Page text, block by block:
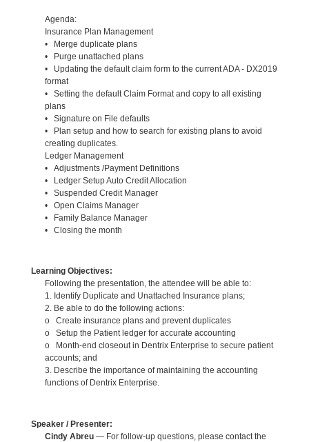
Agenda:
Insurance Plan Management
• Merge duplicate plans
• Purge unattached plans
• Updating the default claim form to the current ADA - DX2019
format
• Setting the default Claim Format and copy to all existing
plans
• Signature on File defaults
• Plan setup and how to search for existing plans to avoid
creating duplicates.
Ledger Management
• Adjustments /Payment Definitions
• Ledger Setup Auto Credit Allocation
• Suspended Credit Manager
• Open Claims Manager
• Family Balance Manager
• Closing the month
Learning Objectives:
Following the presentation, the attendee will be able to:
1. Identify Duplicate and Unattached Insurance plans;
2. Be able to do the following actions:
o Create insurance plans and prevent duplicates
o Setup the Patient ledger for accurate accounting
o Month-end closeout in Dentrix Enterprise to secure patient
accounts; and
3. Describe the importance of maintaining the accounting
functions of Dentrix Enterprise.
Speaker / Presenter:
Cindy Abreu— For follow-up questions, please contact the